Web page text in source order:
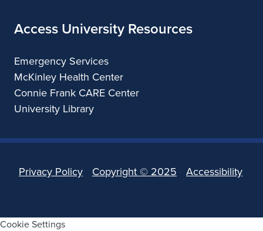
Access University Resources
Emergency Services
McKinley Health Center
Connie Frank CARE Center
University Library
Privacy Policy Copyright © 2025 Accessibility
Cookie Settings